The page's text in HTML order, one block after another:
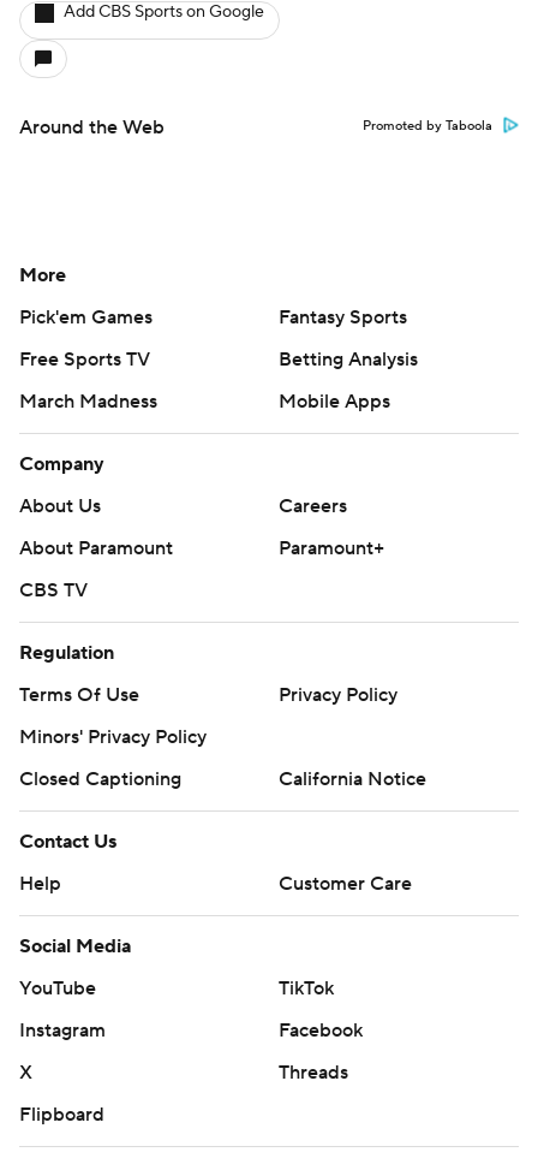
Add CBS Sports on Google
Around the Web Promoted by Taboola
More
Pick'em Games
Fantasy Sports
Free Sports TV
Betting Analysis
March Madness
Mobile Apps
Company
About Us
Careers
About Paramount
Paramount+
CBS TV
Regulation
Terms Of Use
Privacy Policy
Minors' Privacy Policy
Closed Captioning
California Notice
Contact Us
Help
Customer Care
Social Media
YouTube
TikTok
Instagram
Facebook
X
Threads
Flipboard